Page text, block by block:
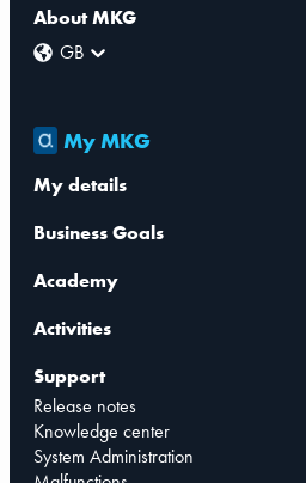
About MKG
GB
My MKG
My details
Business Goals
Academy
Activities
Support
Release notes
Knowledge center
System Administration